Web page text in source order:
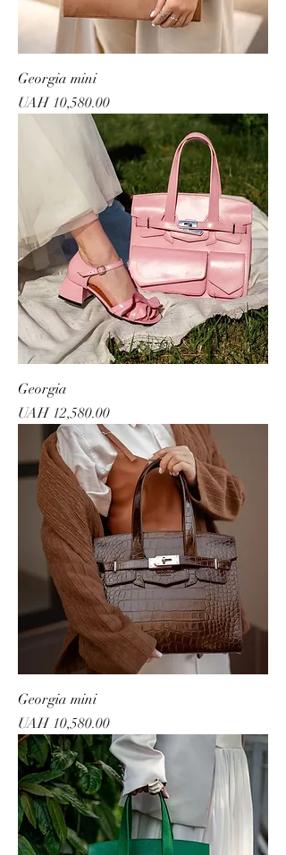
Georgia mini
Price
UAH 10,580.00
Georgia
Price
UAH 12,580.00
Georgia mini
Price
UAH 10,580.00